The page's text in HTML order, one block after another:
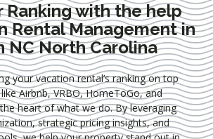
Ranking with the help
Rental Management in
NC North Carolina
your vacation rental’s ranking on top
Airbnb, VRBO, HomeToGo, and
heart of what we do. By leveraging
, strategic pricing insights, and